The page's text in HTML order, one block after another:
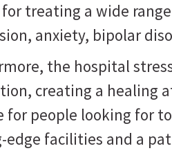
treating a wide
anxiety, bipolar
the hospital
creating a healing
for people looking for
facilities and a